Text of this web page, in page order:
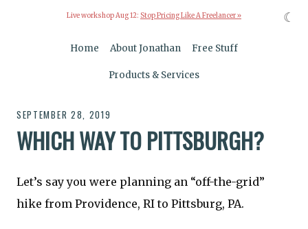
Live workshop Aug 12: Stop Pricing Like A Freelancer »
Home About Jonathan Free Stuff
Products & Services
SEPTEMBER 28, 2019
WHICH WAY TO PITTSBURGH?
Let’s say you were planning an “off-the-grid”
hike from Providence, RI to Pittsburg, PA.
☾